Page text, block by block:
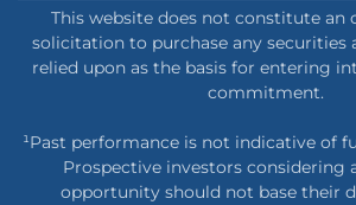
This website does not constitute an
solicitation to purchase any securities
relied upon as the basis for entering
commitment.
¹Past performance is not indicative of
Prospective investors considering
opportunity should not base their